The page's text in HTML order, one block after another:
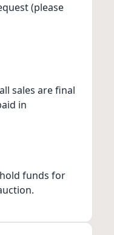
(please
sales are final
in
funds for